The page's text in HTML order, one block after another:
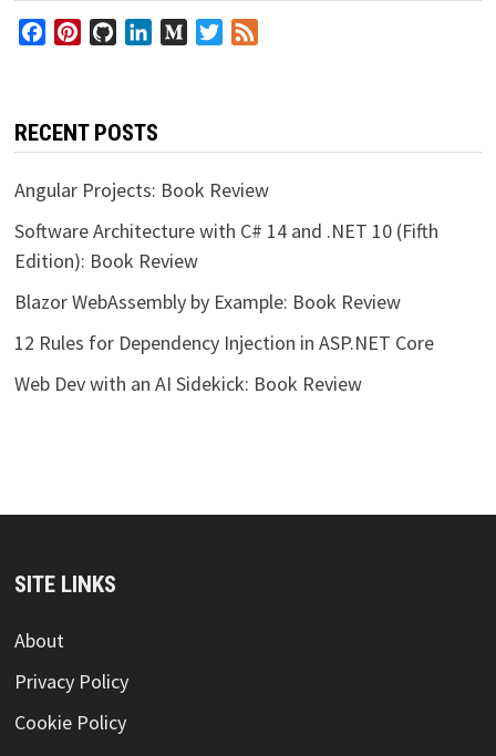
FacebookPinterestGitHubLinkedInMediumTwitter
RECENT POSTS
Angular Projects: Book Review
Software Architecture with C# 14 and .NET 10 (Fifth
Edition): Book Review
Blazor WebAssembly by Example: Book Review
12 Rules for Dependency Injection in ASP.NET Core
Web Dev with an AI Sidekick: Book Review
SITE LINKS
About
Privacy Policy
Cookie Policy